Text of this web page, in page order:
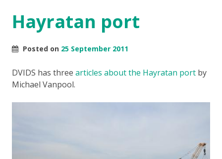
Hayratan port
Posted on 25 September 2011
DVIDS has three articles about the Hayratan port by
Michael Vanpool.